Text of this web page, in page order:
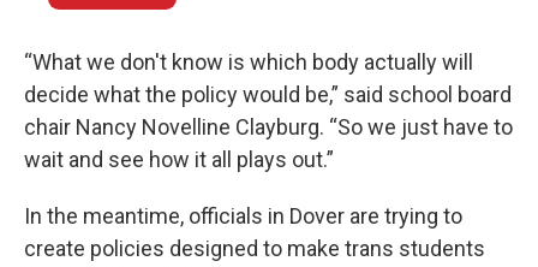
“What we don't know is which body actually will
decide what the policy would be,” said school board
chair Nancy Novelline Clayburg. “So we just have to
wait and see how it all plays out.”
In the meantime, officials in Dover are trying to
create policies designed to make trans students